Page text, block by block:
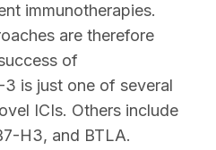
immunotherapies.
are therefore
of
is just one of several
ICIs. Others include
H3, and BTLA.